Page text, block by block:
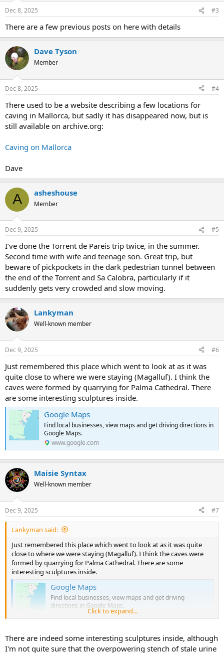
Dec 8, 2025 #3
There are a few previous posts on here with details
Dave Tyson
Member
Dec 8, 2025 #4
There used to be a website describing a few locations for
caving in Mallorca, but sadly it has disappeared now, but is
still available on archive.org:
Caving on Mallorca
Dave
A asheshouse
Member
Dec 9, 2025 #5
I’ve done the Torrent de Pareis trip twice, in the summer.
Second time with wife and teenage son. Great trip, but
beware of pickpockets in the dark pedestrian tunnel between
the end of the Torrent and Sa Calobra, particularly if it
suddenly gets very crowded and slow moving.
Lankyman
Well-known member
Dec 9, 2025 #6
Just remembered this place which went to look at as it was
quite close to where we were staying (Magalluf). I think the
caves were formed by quarrying for Palma Cathedral. There
are some interesting sculptures inside.
Google Maps
Find local businesses, view maps and get driving directions in
Google Maps.
www.google.com
Maisie Syntax
Well-known member
Dec 9, 2025 #7
Lankyman said:
Just remembered this place which went to look at as it was quite
close to where we were staying (Magalluf). I think the caves were
formed by quarrying for Palma Cathedral. There are some
interesting sculptures inside.
Google Maps
Find local businesses, view maps and get driving
directions in Google Maps.
www.google.comClick to expand...
There are indeed some interesting sculptures inside, although
I'm not quite sure that the overpowering stench of stale urine